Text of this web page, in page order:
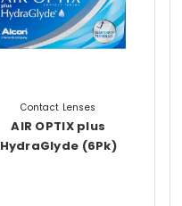
Contact Lenses
AIR OPTIX plus
HydraGlyde (6Pk)